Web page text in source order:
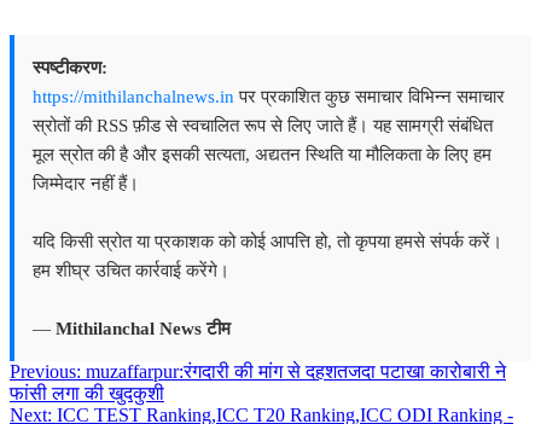
स्पष्टीकरण:
https://mithilanchalnews.in पर प्रकाशित कुछ समाचार विभिन्न समाचार
स्रोतों की RSS फ़ीड से स्वचालित रूप से लिए जाते हैं। यह सामग्री संबंधित
मूल स्रोत की है और इसकी सत्यता, अद्यतन स्थिति या मौलिकता के लिए हम
जिम्मेदार नहीं हैं।
यदि किसी स्रोत या प्रकाशक को कोई आपत्ति हो, तो कृपया हमसे संपर्क करें।
हम शीघ्र उचित कार्रवाई करेंगे।
— Mithilanchal News टीम
Post
navigation
Previous: muzaffarpur:रंगदारी की मांग से दहशतजदा पटाखा कारोबारी ने
फांसी लगा की खुदकुशी
Next: ICC TEST Ranking,ICC T20 Ranking,ICC ODI Ranking -